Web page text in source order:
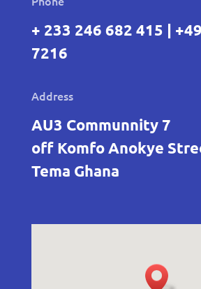
+ 233 246 682 415 |
7216
Address
AU3 Communnity 7
off Komfo Anokye
Tema Ghana